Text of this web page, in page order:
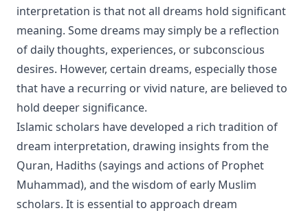
interpretation is that not all dreams hold significant
meaning. Some dreams may simply be a reflection
of daily thoughts, experiences, or subconscious
desires. However, certain dreams, especially those
that have a recurring or vivid nature, are believed to
hold deeper significance.
Islamic scholars have developed a rich tradition of
dream interpretation, drawing insights from the
Quran, Hadiths (sayings and actions of Prophet
Muhammad), and the wisdom of early Muslim
scholars. It is essential to approach dream